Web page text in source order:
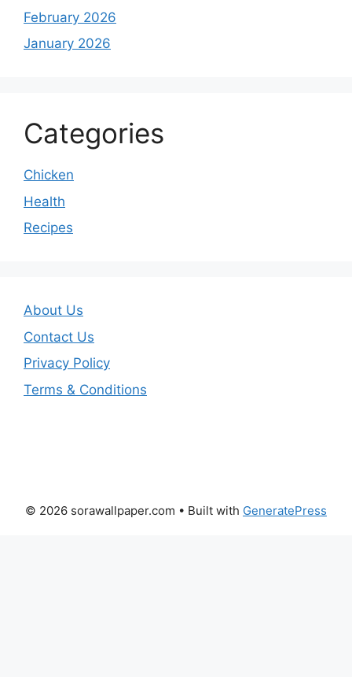
February 2026
January 2026
Categories
Chicken
Health
Recipes
About Us
Contact Us
Privacy Policy
Terms & Conditions
© 2026 sorawallpaper.com • Built with GeneratePress